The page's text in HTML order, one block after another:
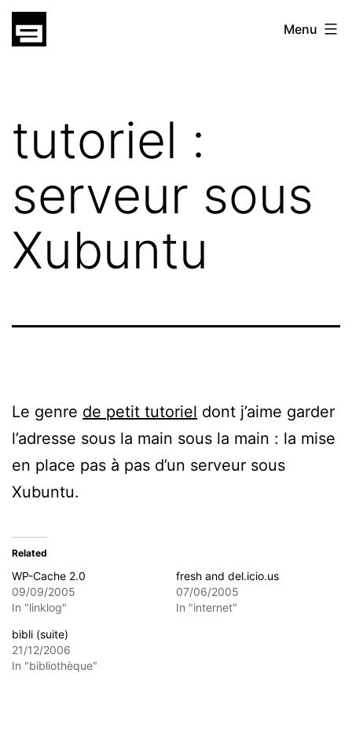
Skip
gatsu
Menu
tutoriel :
serveur sous
Xubuntu
Le genre de petit tutoriel dont j’aime garder
l’adresse sous la main sous la main : la mise
en place pas à pas d’un serveur sous
Xubuntu.
Related
WP-Cache 2.0
09/09/2005
In "linklog"
fresh and del.icio.us
07/06/2005
In "internet"
bibli (suite)
21/12/2006
In "bibliothèque"